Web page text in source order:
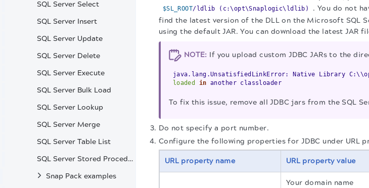
SQL Server Select
SQL Server Insert
SQL Server Update
SQL Server Delete
SQL Server Execute
SQL Server Bulk Load
SQL Server Lookup
SQL Server Merge
SQL Server Table List
SQL Server Stored Procedure
Snap Pack examples
$SL_ROOT/ldlib (c:\opt\Snaplogic\ldlib)
. You do not
find the latest version of the DLL on the Microsoft SQL
using the default JAR. You can download the latest JAR
NOTE: If you upload custom JDBC JARs to the
java.lang.UnsatisfiedLinkError: Native Library
loaded
in another classloader
To fix this issue, remove all JDBC jars from the SQL
Do not specify a port number.
Configure the following properties for JDBC under URL
URL property name URL property value
Your domain name